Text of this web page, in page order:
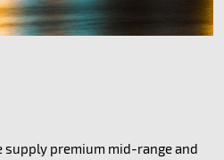
supply premium mid-range and